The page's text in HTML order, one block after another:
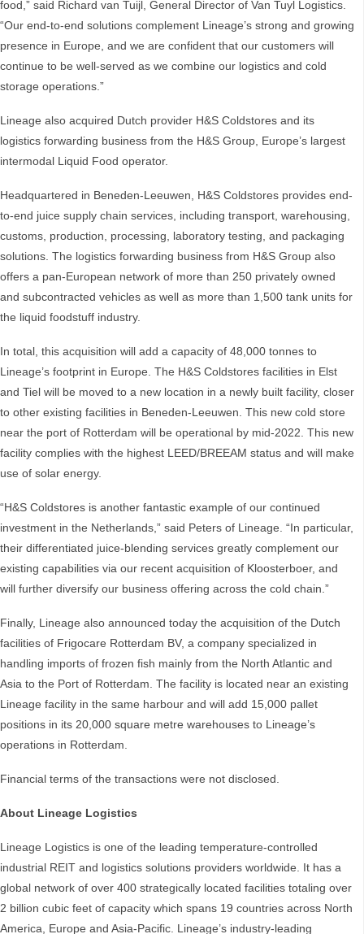
food,” said Richard van Tuijl, General Director of Van Tuyl Logistics.
“Our end-to-end solutions complement Lineage’s strong and growing
presence in Europe, and we are confident that our customers will
continue to be well-served as we combine our logistics and cold
storage operations.”
Lineage also acquired Dutch provider H&S Coldstores and its
logistics forwarding business from the H&S Group, Europe’s largest
intermodal Liquid Food operator.
Headquartered in Beneden-Leeuwen, H&S Coldstores provides end-
to-end juice supply chain services, including transport, warehousing,
customs, production, processing, laboratory testing, and packaging
solutions. The logistics forwarding business from H&S Group also
offers a pan-European network of more than 250 privately owned
and subcontracted vehicles as well as more than 1,500 tank units for
the liquid foodstuff industry.
In total, this acquisition will add a capacity of 48,000 tonnes to
Lineage’s footprint in Europe. The H&S Coldstores facilities in Elst
and Tiel will be moved to a new location in a newly built facility, closer
to other existing facilities in Beneden-Leeuwen. This new cold store
near the port of Rotterdam will be operational by mid-2022. This new
facility complies with the highest LEED/BREEAM status and will make
use of solar energy.
“H&S Coldstores is another fantastic example of our continued
investment in the Netherlands,” said Peters of Lineage. “In particular,
their differentiated juice-blending services greatly complement our
existing capabilities via our recent acquisition of Kloosterboer, and
will further diversify our business offering across the cold chain.”
Finally, Lineage also announced today the acquisition of the Dutch
facilities of Frigocare Rotterdam BV, a company specialized in
handling imports of frozen fish mainly from the North Atlantic and
Asia to the Port of Rotterdam. The facility is located near an existing
Lineage facility in the same harbour and will add 15,000 pallet
positions in its 20,000 square metre warehouses to Lineage’s
operations in Rotterdam.
Financial terms of the transactions were not disclosed.
About Lineage Logistics
Lineage Logistics is one of the leading temperature-controlled
industrial REIT and logistics solutions providers worldwide. It has a
global network of over 400 strategically located facilities totaling over
2 billion cubic feet of capacity which spans 19 countries across North
America, Europe and Asia-Pacific. Lineage’s industry-leading